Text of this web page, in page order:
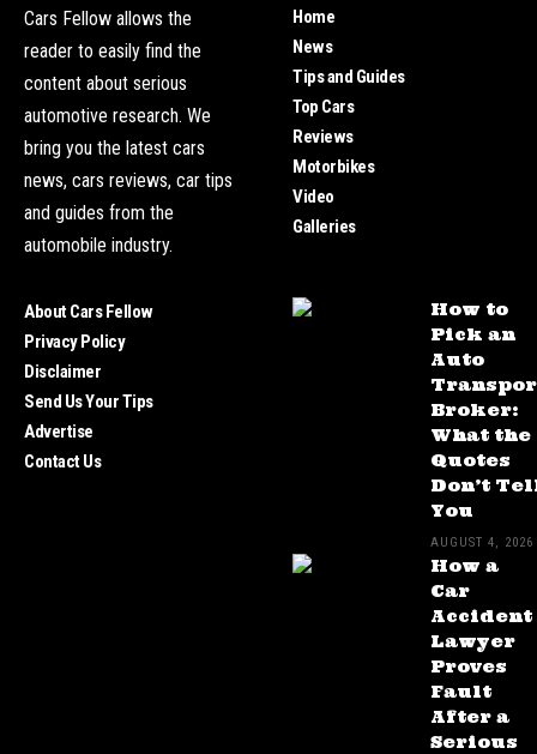
Cars Fellow allows the
reader to easily find the
content about serious
automotive research. We
bring you the latest cars
news, cars reviews, car tips
and guides from the
automobile industry.
Home
News
Tips and Guides
Top Cars
Reviews
Motorbikes
Video
Galleries
About Cars Fellow
Privacy Policy
Disclaimer
Send Us Your Tips
Advertise
Contact Us
How to
Pick an
Auto
Broker:
What the
Quotes
Don’t
You
AUGUST 4, 2026
How a
Car
Accident
Lawyer
Proves
Fault
After a
Serious